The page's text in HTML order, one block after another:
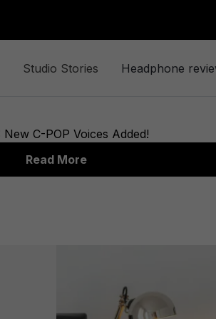
Studio Stories Headphone